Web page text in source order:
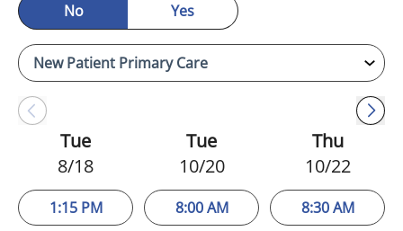
No
Yes
Tue
8/18
1:15 PM
Tue
10/20
8:00 AM
Thu
10/22
8:30 AM